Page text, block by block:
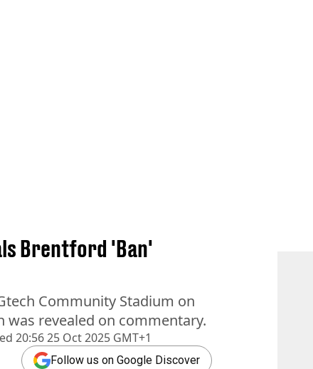
20:56 25 Oct 2025 GMT+1
Brentford 'Ban'
Community Stadium on
revealed on commentary.
Follow us on Google Discover